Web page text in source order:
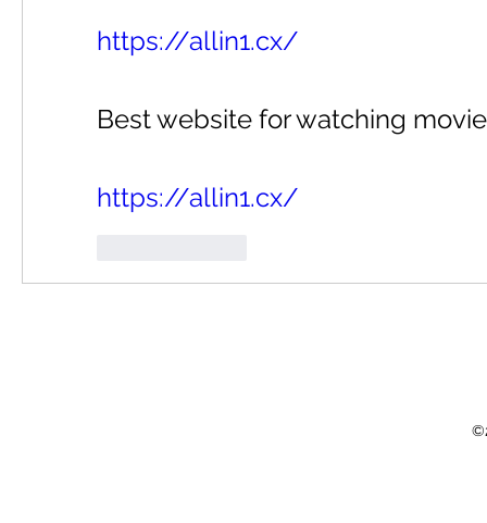
https://allin1.cx/
Best website for watching
https://allin1.cx/